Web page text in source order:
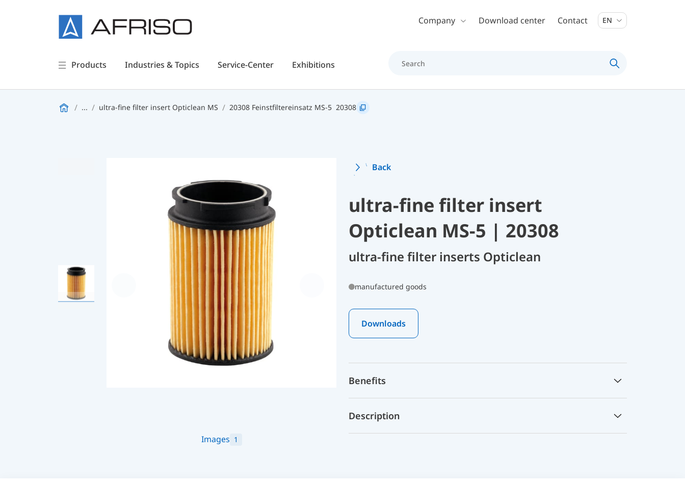
Skip to main contentCompany Download center Contact EN
Products Industries & Topics Service-Center Exhibitions
... ultra-fine filter insert Opticlean MS 20308 Feinstfiltereinsatz MS-5 20308
Images 1
Back
ultra-fine filter insert
Opticlean MS-5 | 20308
ultra-fine filter inserts Opticlean
manufactured goods
Downloads
Benefits
Description